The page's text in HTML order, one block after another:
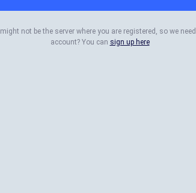
might not be the server where you are registered, so we
account? You can sign up here